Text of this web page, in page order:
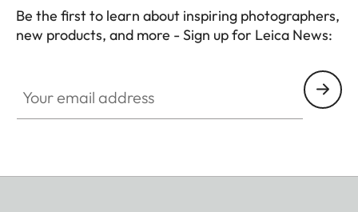
Be the first to learn about inspiring photographers,
new products, and more - Sign up for Leica News: